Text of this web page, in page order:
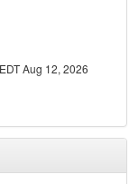
Aug 12, 2026